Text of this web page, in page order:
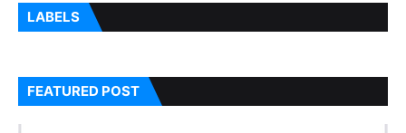
LABELS
FEATURED POST